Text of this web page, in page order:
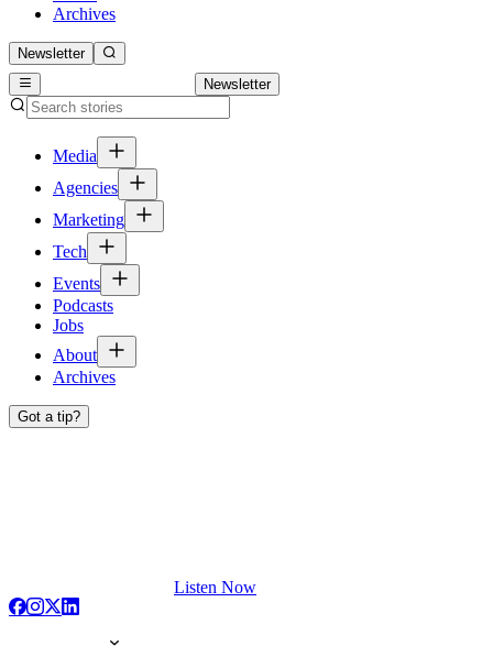
Archives
Newsletter
Newsletter
Media
Agencies
Marketing
Tech
Events
Podcasts
Jobs
About
Archives
Got a tip?
Listen Now